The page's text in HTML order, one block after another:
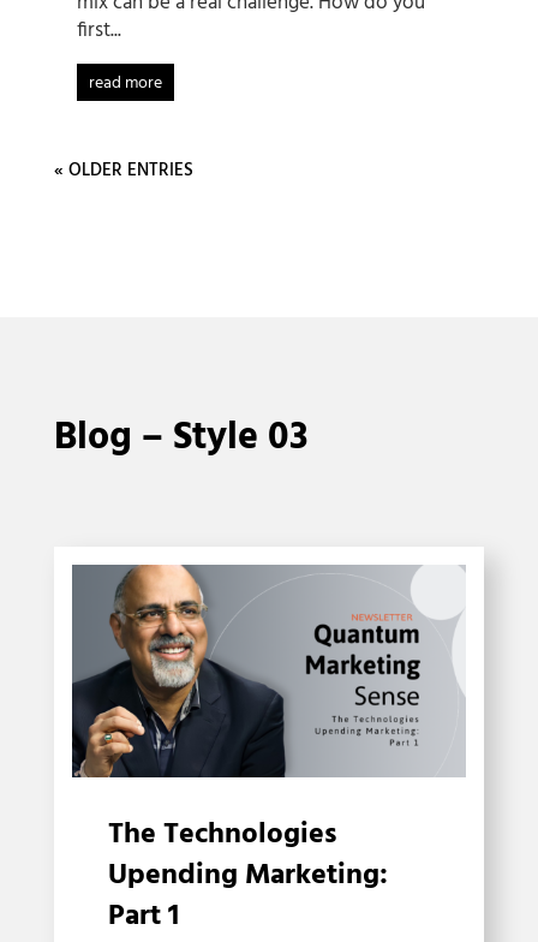
first...
read more
« OLDER ENTRIES
Blog – Style 03
The Technologies
Upending Marketing:
Part 1